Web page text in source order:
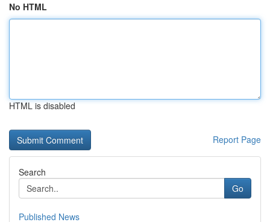
No HTML
HTML is disabled
Report Page
Search
Go
Published News